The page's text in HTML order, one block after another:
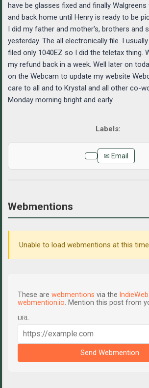
have be glasses fixed and finally
and back home until Henry is ready to be
I did my father and mother's, brothers and
yesterday. The all electronically file. I
filed only 1040EZ so I did the teletax thing.
my refund back in a week. Well later on
on the Webcam to update my website
care to all and to Krystal and all other co-
Monday morning bright and early.
✉ Email
Webmentions
Unable to load webmentions at this time.
These are webmentions via the IndieWeb
webmention.io . Mention this post from
URL
Send Webmention